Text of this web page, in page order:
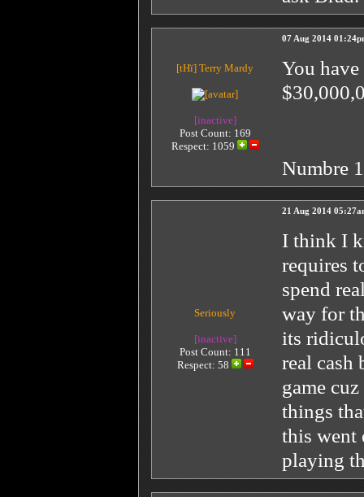
[tHï] Terry Mardy
[inactive]
Post Count: 169
Respect: 1059
07 Aug 2014
You
Numbre
Seriously
[inactive]
Post Count: 111
Respect: 58
21 Aug 2014
I think I
requires
spend
way for
its
real cash
game
things
this went
playing